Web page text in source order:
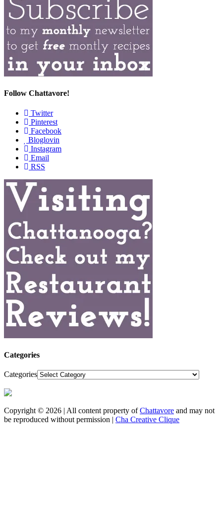
Follow Chattavore!
Twitter
Pinterest
Facebook
Bloglovin
Instagram
Email
RSS
Categories
Categories
Copyright © 2026 | All content property ofChattavore and may not
be reproduced without permission | Cha Creative Clique